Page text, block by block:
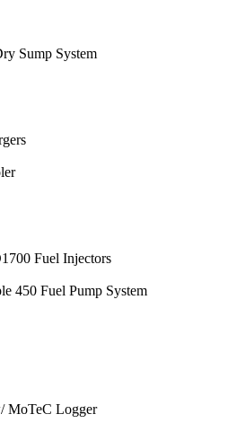
Sump System
Fuel Injectors
450 Fuel Pump System
MoTeC Logger